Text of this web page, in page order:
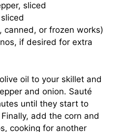
sliced
canned, or frozen works)
if desired for extra
oil to your skillet and
and onion. Sauté
until they start to
add the corn and
cooking for another